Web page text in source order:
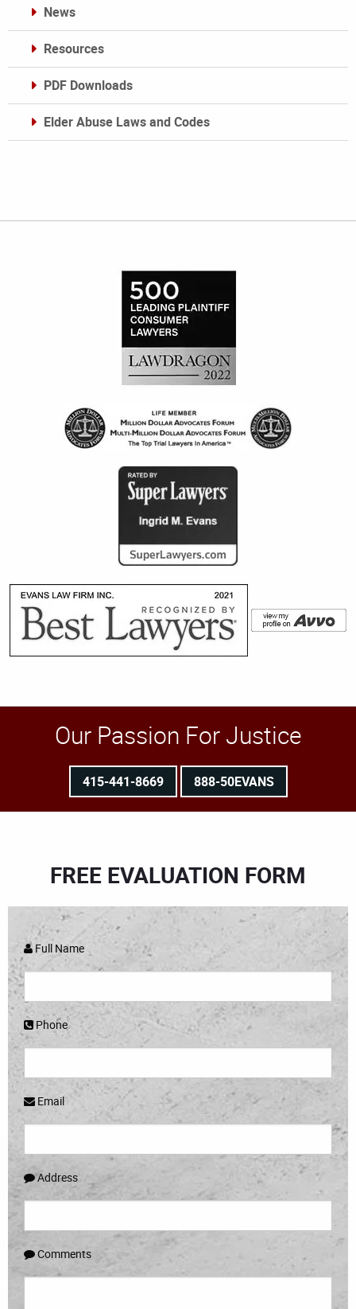
News
Resources
PDF Downloads
Elder Abuse Laws and Codes
Our Passion For Justice
415-441-8669 888-50EVANS
FREE EVALUATION FORM
Full Name
Phone
Email
Address
Comments